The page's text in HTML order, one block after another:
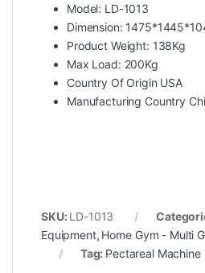
Model: LD-1013
Dimension:
Product Weight: 138Kg
Max Load: 200Kg
Country Of Origin USA
Manufacturing Country
SKU: LD-1013
Equipment, Home Gym - Multi
Tag: Pectareal Machine